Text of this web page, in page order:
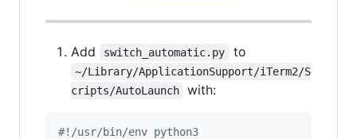
Add switch_automatic.py to
~/Library/ApplicationSupport/iTerm2/S
cripts/AutoLaunch
with:
#!/usr/bin/env python3